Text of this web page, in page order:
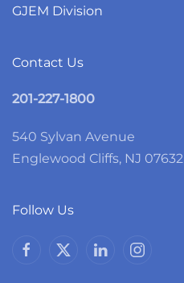
GJEM Division
Contact Us
201-227-1800
540 Sylvan Avenue
Englewood Cliffs, NJ 07632
Follow Us